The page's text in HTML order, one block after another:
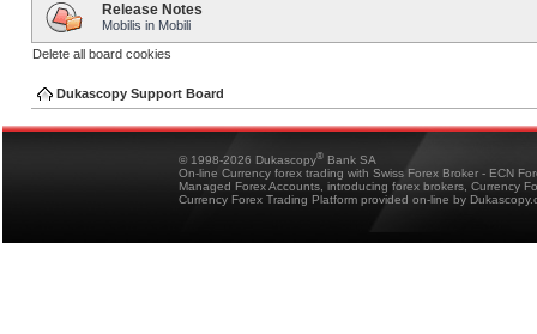
Release Notes
Mobilis in Mobili
Delete all board cookies
Dukascopy Support Board
© 1998-2026 Dukascopy® Bank SA
On-line Currency forex trading with Swiss Forex Broker - ECN
Managed Forex Accounts, introducing forex brokers, Currency
Currency Forex Trading Platform provided on-line by